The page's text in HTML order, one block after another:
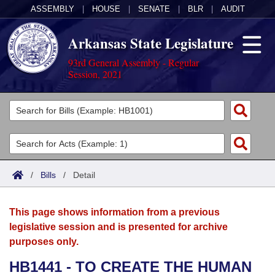
ASSEMBLY HOUSE SENATE BLR AUDIT
Arkansas State Legislature
93rd General Assembly - Regular
Session, 2021
Legislators
List All
Search
Committees
Joint
House
Acts
Search by Range
Advanced Search
Bills
Search by Range
Advanced Search
Calendars
Meetings and Events
Arkansas Law
/ Bills / Detail
This page shows information from a previous
legislative session and is presented for archive
purposes only.
HB1441 - TO CREATE THE HUMAN